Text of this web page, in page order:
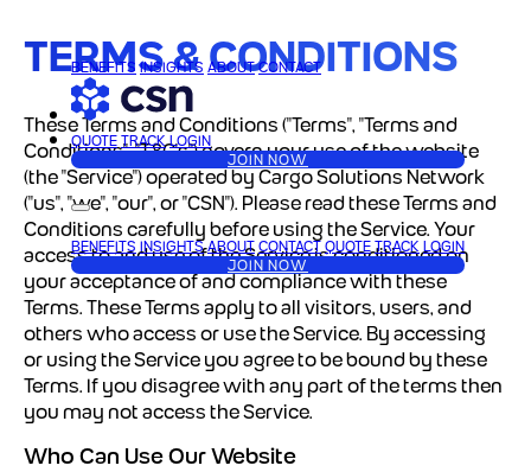
BENEFITS INSIGHTS ABOUTCONTACT
QUOTETRACKLOGIN
JOIN NOW
BENEFITS INSIGHTSABOUTCONTACTQUOTETRACK LOGIN
JOIN NOW
TERMS & CONDITIONS
These Terms and Conditions ("Terms", "Terms and
Conditions", "T&C's") govern your use of the website
(the "Service") operated by Cargo Solutions Network
("us", "we", "our", or "CSN"). Please read these Terms and
Conditions carefully before using the Service.Your
access to and use of the Service is conditioned on
your acceptance of and compliance with these
Terms. These Terms apply to all visitors, users, and
others who access or use the Service. By accessing
or using the Service you agree to be bound by these
Terms. If you disagree with any part of the terms then
you may not access the Service.
Who Can Use Our Website